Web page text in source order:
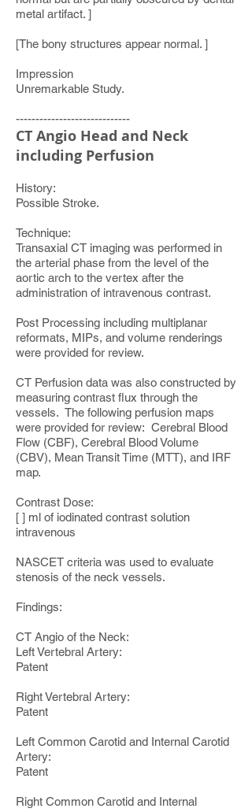
metal artifact. ]
[The bony structures appear normal. ]
Impression
Unremarkable Study.
-----------------------------
CT Angio Head and Neck
including Perfusion
History:
Possible Stroke.
Technique:
Transaxial CT imaging was performed in
the arterial phase from the level of the
aortic arch to the vertex after the
administration of intravenous contrast.
Post Processing including multiplanar
reformats, MIPs, and volume renderings
were provided for review.
CT Perfusion data was also constructed by
measuring contrast flux through the
vessels. The following perfusion maps
were provided for review: Cerebral Blood
Flow (CBF), Cerebral Blood Volume
(CBV), Mean Transit Time (MTT), and IRF
map.
Contrast Dose:
[ ] ml of iodinated contrast solution
intravenous
NASCET criteria was used to evaluate
stenosis of the neck vessels.
Findings:
CT Angio of the Neck:
Left Vertebral Artery:
Patent
Right Vertebral Artery:
Patent
Left Common Carotid and Internal Carotid
Artery:
Patent
Right Common Carotid and Internal